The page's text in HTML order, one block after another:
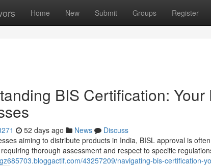
Home New Submit Groups Register
BIS Certification:
52 days ago News
Discuss
aiming to distribute products in India, BISL approval is
thorough assessment and respect to specific
43257209/navigating-bis-certification-